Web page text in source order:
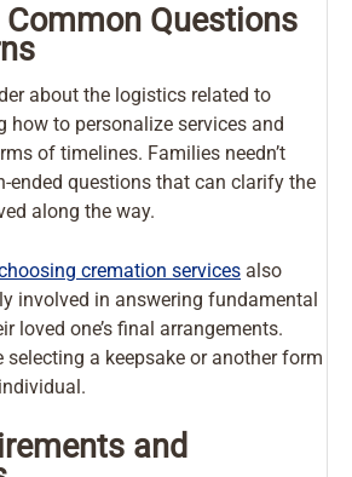
Questions
about the logistics related to
how to personalize services and
of timelines. Families needn’t
ended questions that can clarify the
along the way.
cremation services also
involved in answering fundamental
loved one’s final arrangements.
selecting a keepsake or another form
and